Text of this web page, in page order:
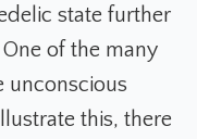
state further
of the many
unconscious
this, there